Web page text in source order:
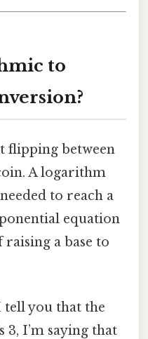
to
flipping between
A logarithm
to reach a
equation
a base to
you that the
3, I’m saying that